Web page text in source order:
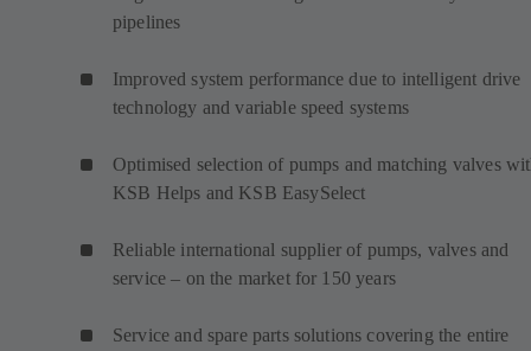
pipelines
Improved system performance due to intelligent drive
technology and variable speed systems
Optimised selection of pumps and matching valves
KSB Helps and KSB EasySelect
Reliable international supplier of pumps, valves and
service – on the market for 150 years
Service and spare parts solutions covering the entire